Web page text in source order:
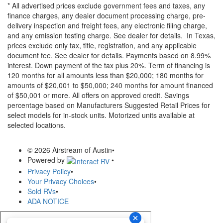
* All advertised prices exclude government fees and taxes, any
finance charges, any dealer document processing charge, pre-
delivery inspection and freight fees, any electronic filing charge,
and any emission testing charge. See dealer for details. In Texas,
prices exclude only tax, title, registration, and any applicable
document fee. See dealer for details. Payments based on 8.99%
interest. Down payment of the tax plus 20%. Term of financing is
120 months for all amounts less than $20,000; 180 months for
amounts of $20,001 to $50,000; 240 months for amount financed
of $50,001 or more. All offers on approved credit. Savings
percentage based on Manufacturers Suggested Retail Prices for
select models for in-stock units. Motorized units available at
selected locations.
© 2026 Airstream of Austin•
Powered by
•
Privacy Policy•
Your Privacy Choices•
Sold RVs•
ADA NOTICE